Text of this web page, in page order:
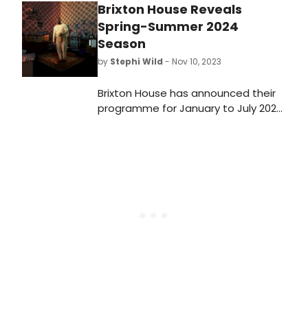
Brixton House Reveals
Spring-Summer 2024
Season
by Stephi Wild - Nov 10, 2023
Brixton House has announced their
programme for January to July 2024,